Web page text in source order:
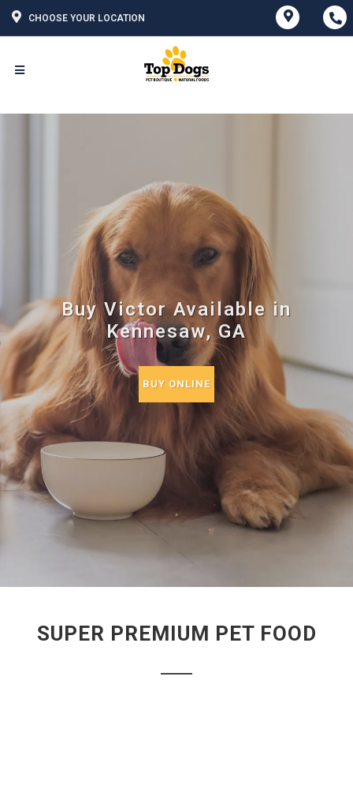
CHOOSE YOUR LOCATION
Buy Victor Available in
Kennesaw, GA
BUY ONLINE
SUPER PREMIUM PET FOOD